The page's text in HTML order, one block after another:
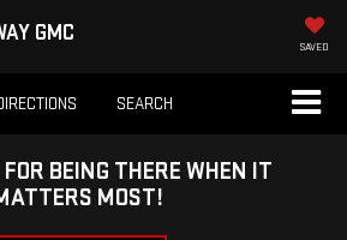
GMC
SAVED
SEARCH
BEING THERE WHEN IT
MOST!